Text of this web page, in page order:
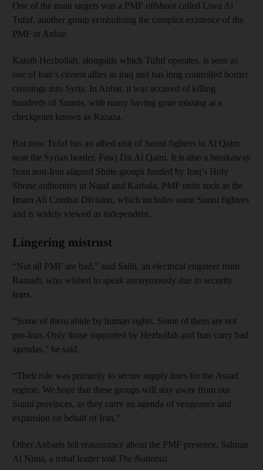
One of the main targets was a PMF offshoot called Liwa Al
Tufuf, another group symbolising the complex existence of the
PMF in Anbar.
Kataib Hezbollah, alongside which Tufuf operates, is seen as
one of Iran’s closest allies in Iraq and has long controlled border
crossings into Syria. In Anbar, it was accused of killing
hundreds of Sunnis, with many having gone missing at a
checkpoint known as Razaza.
But now Tufuf has an allied unit of Sunni fighters in Al Qaim
near the Syrian border, Fawj Dir Al Qaim. It is also a breakaway
from non-Iran aligned Shiite groups funded by Iraq’s Holy
Shrine authorities in Najaf and Karbala, PMF units such as the
Imam Ali Combat Division, which includes some Sunni fighters
and is widely viewed as independent.
Lingering mistrust
“Not all PMF are bad,” said Salih, an electrical engineer from
Ramadi, who wished to speak anonymously due to security
fears.
“Some of them abide by human rights. Some of them are not
pro-Iran. Only those supported by Hezbollah and Iran carry bad
agendas,” he said.
“Their role was primarily to secure supply lines for the Assad
regime. We hope that these groups will stay away from our
Sunni provinces, as they carry an agenda of vengeance and
expansion on behalf of Iran.”
Other Anbaris felt reassurance about the PMF presence, Salman
Al Nima, a tribal leader told The National.